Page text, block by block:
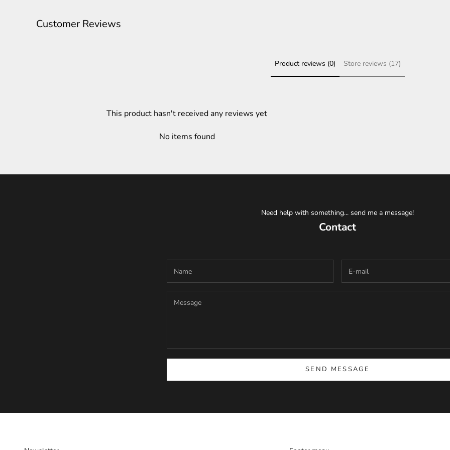
Customer Reviews
Product reviews (0) Store reviews (17)
This product hasn't received any reviews yet
No items found
Need help with something... send me a message!
Contact
SEND MESSAGE